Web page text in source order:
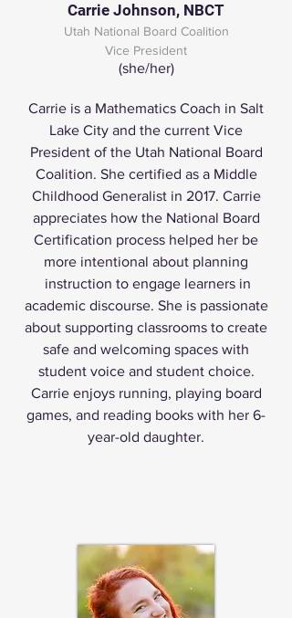
Carrie Johnson, NBCT
Utah National Board Coalition
Vice President
(she/her)
Carrie is a Mathematics Coach in Salt
Lake City and the current Vice
President of the Utah National Board
Coalition. She certified as a Middle
Childhood Generalist in 2017. Carrie
appreciates how the National Board
Certification process helped her be
more intentional about planning
instruction to engage learners in
academic discourse. She is passionate
about supporting classrooms to create
safe and welcoming spaces with
student voice and student choice.
Carrie enjoys running, playing board
games, and reading books with her 6-
year-old daughter.